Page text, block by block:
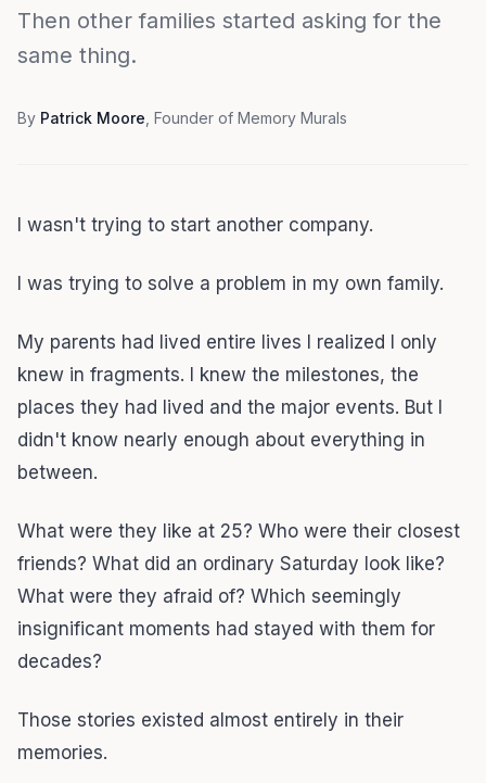
Then other families started asking for the
same thing.
By Patrick Moore , Founder of Memory Murals
I wasn't trying to start another company.
I was trying to solve a problem in my own family.
My parents had lived entire lives I realized I only
knew in fragments. I knew the milestones, the
places they had lived and the major events. But I
didn't know nearly enough about everything in
between.
What were they like at 25? Who were their closest
friends? What did an ordinary Saturday look like?
What were they afraid of? Which seemingly
insignificant moments had stayed with them for
decades?
Those stories existed almost entirely in their
memories.